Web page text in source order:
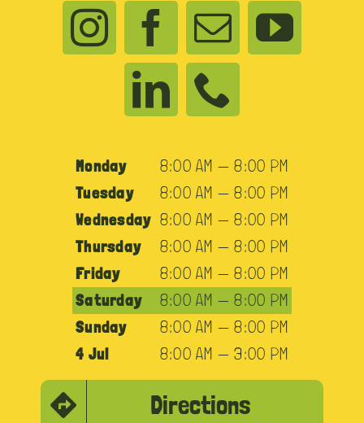
Monday
8:00 AM — 8:00 PM
Tuesday
8:00 AM — 8:00 PM
Wednesday 8:00 AM — 8:00 PM
Thursday
8:00 AM — 8:00 PM
Friday
8:00 AM — 8:00 PM
Saturday
8:00 AM — 8:00 PM
Sunday
8:00 AM — 8:00 PM
4 Jul
8:00 AM — 3:00 PM
Directions